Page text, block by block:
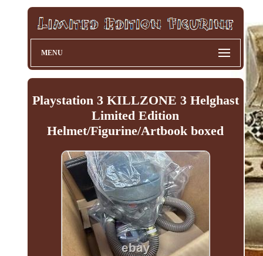
MENU
Playstation 3 KILLZONE 3 Helghast
Limited Edition
Helmet/Figurine/Artbook boxed